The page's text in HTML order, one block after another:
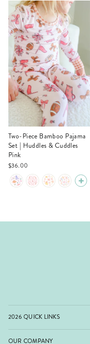
Two-Piece Bamboo Pajama
Set | Huddles & Cuddles
Pink
$36.00
2026 QUICK LINKS
OUR COMPANY